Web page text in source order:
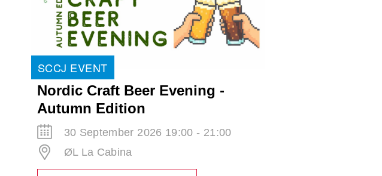
SCCJ EVENT
Nordic Craft Beer Evening -
Autumn Edition
30 September 2026 19:00 - 21:00
ØL La Cabina